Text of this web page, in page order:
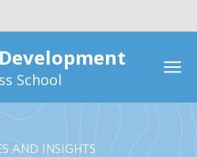
School
AND INSIGHTS